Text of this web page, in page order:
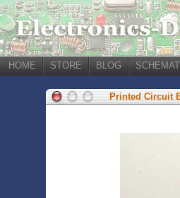
HOME STORE BLOG
Printed Circuit